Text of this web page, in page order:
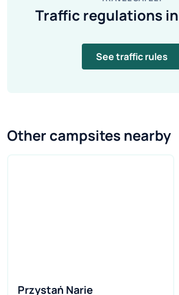
Traffic regulations
See traffic rules
Other campsites nearby
Przystań Narie